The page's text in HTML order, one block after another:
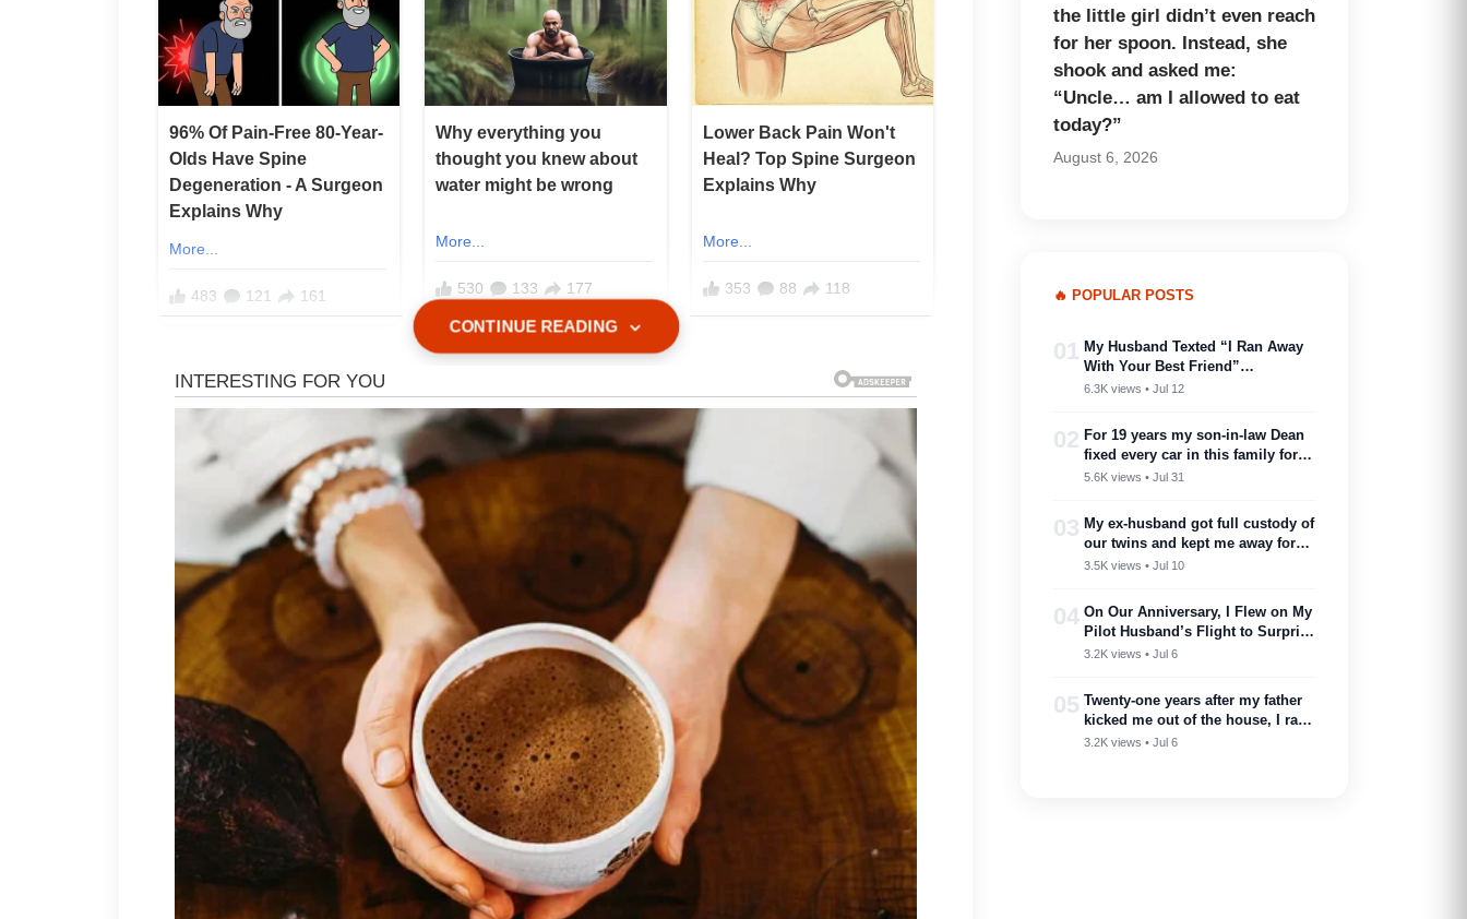
After he passed away, I did exactly what he asked.
For the next 12 years, I took care of my mother.
Not occasionally. Not when it was convenient.
Consistently.
Month after month, year after year.
I paid her rent when she said she couldn’t manage. I covered her
groceries without asking questions.
I handled her medical bills whenever she got sick. I sent money
quietly, without making her feel ashamed.
In total, it came to around $156,000 .
CONTINUE READING
the little girl didn’t even reach
for her spoon. Instead, she
shook and asked me:
“Uncle… am I allowed to eat
today?”
August 6, 2026
🔥 POPULAR POSTS
01 My Husband Texted “I Ran Away
With Your Best Friend”…
6.3K views • Jul 12
02 For 19 years my son-in-law Dean
fixed every car in this family for
free — then my son toasted him
marry into a family like this’
5.6K views • Jul 31
03 My ex-husband got full custody of
our twins and kept me away for
two years. Then one got cancer
—I showed up.
3.5K views • Jul 10
04 On Our Anniversary, I Flew on My
Pilot Husband’s Flight to Surprise
Him – Then His Announcement
3.2K views • Jul 6
05 Twenty-one years after my father
kicked me out of the house, I ran
into him at my nephew’s
3.2K views • Jul 6